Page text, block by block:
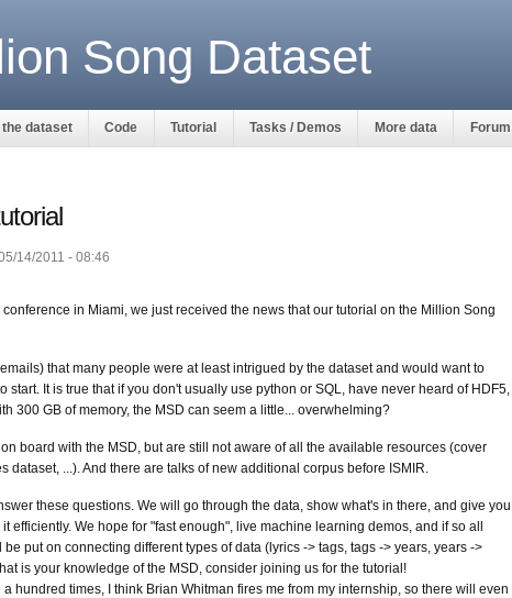
Song Dataset
dataset Code Tutorial Tasks / Demos More data Forum
14/2011 - 08:46
conference in Miami, we just received the news that our tutorial on the Million Song
that many people were at least intrigued by the dataset and would want to
start. It is true that if you don't usually use python or SQL, have never heard of HDF5,
300 GB of memory, the MSD can seem a little... overwhelming?
board with the MSD, but are still not aware of all the available resources (cover
dataset, ...). And there are talks of new additional corpus before ISMIR.
these questions. We will go through the data, show what's in there, and give you
efficiently. We hope for "fast enough", live machine learning demos, and if so all
put on connecting different types of data (lyrics -> tags, tags -> years, years ->
is your knowledge of the MSD, consider joining us for the tutorial!
hundred times, I think Brian Whitman fires me from my internship, so there will even